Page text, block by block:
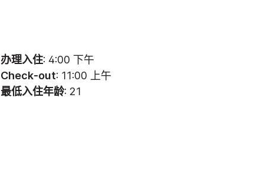
办理入住: 4:00 下午
Check-out: 11:00 上午
最低入住年龄: 21